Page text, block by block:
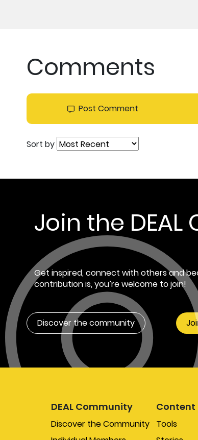
Comments
Post Comment
Sort by
Join the
Get inspired, connect with others and
contribution is, you’re welcome to join!
Discover the community
DEAL Community
Discover the Community
Content
Tools